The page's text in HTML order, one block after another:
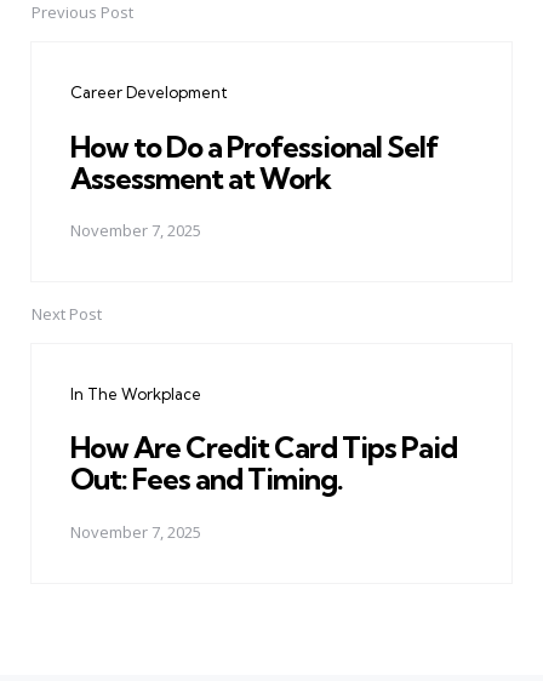
PostPrevious Post
Career Development
How to Do a Professional Self
Assessment at Work
November 7, 2025
Next Post
In The Workplace
How Are Credit Card Tips Paid
Out: Fees and Timing.
November 7, 2025